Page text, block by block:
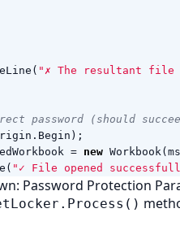
( "✗ The resultant file
password (should
. Begin );
= new Workbook( ms
( "✓ File opened
Password Protection